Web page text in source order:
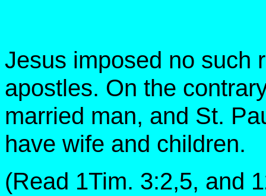
Jesus imposed no such
apostles. On the
married man, and St.
have wife and children.
(Read 1Tim. 3:2,5, and